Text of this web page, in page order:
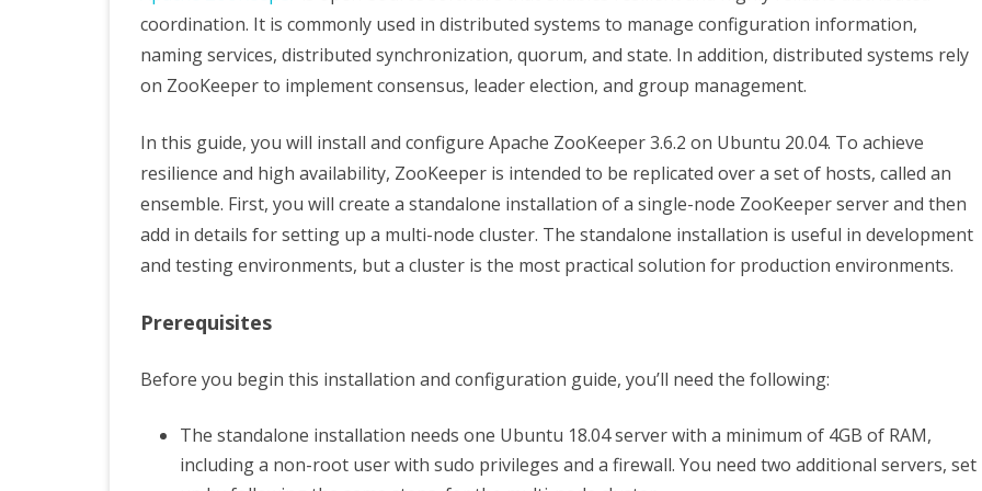
and
Configure
an
Apache
ZooKeeper
Single/Cluster
on
coordination. It is commonly used in distributed systems to manage configuration information,
naming services, distributed synchronization, quorum, and state. In addition, distributed systems rely
on ZooKeeper to implement consensus, leader election, and group management.
In this guide, you will install and configure Apache ZooKeeper 3.6.2 on Ubuntu 20.04. To achieve
resilience and high availability, ZooKeeper is intended to be replicated over a set of hosts, called an
ensemble. First, you will create a standalone installation of a single-node ZooKeeper server and then
add in details for setting up a multi-node cluster. The standalone installation is useful in development
and testing environments, but a cluster is the most practical solution for production environments.
Prerequisites
Before you begin this installation and configuration guide, you’ll need the following:
The standalone installation needs one Ubuntu 18.04 server with a minimum of 4GB of RAM,
including a non-root user with sudo privileges and a firewall. You need two additional servers, set